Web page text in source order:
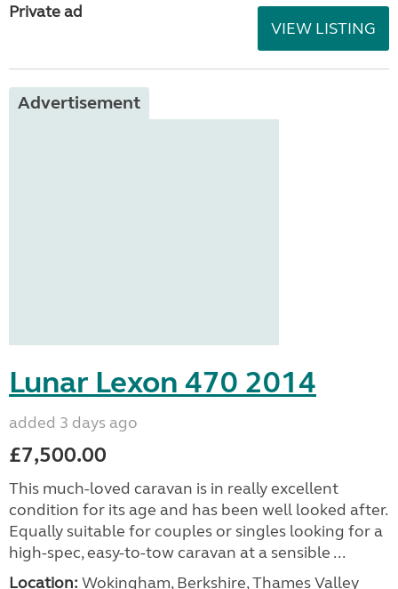
Private ad
VIEW LISTING
Advertisement
Lunar Lexon 470 2014
added 3 days ago
£7,500.00
This much-loved caravan is in really excellent
condition for its age and has been well looked after.
Equally suitable for couples or singles looking for a
high-spec, easy-to-tow caravan at a sensible ...
Location: Wokingham, Berkshire, Thames Valley